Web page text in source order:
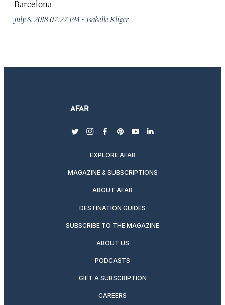
Barcelona
July 6, 2018 07:27 PM · Isabelle Kliger
twitterinstagram
facebook
pinterest
youtubelinkedin
EXPLORE AFAR
MAGAZINE & SUBSCRIPTIONS
ABOUT AFAR
DESTINATION GUIDES
SUBSCRIBE TO THE MAGAZINE
ABOUT US
PODCASTS
GIFT A SUBSCRIPTION
CAREERS